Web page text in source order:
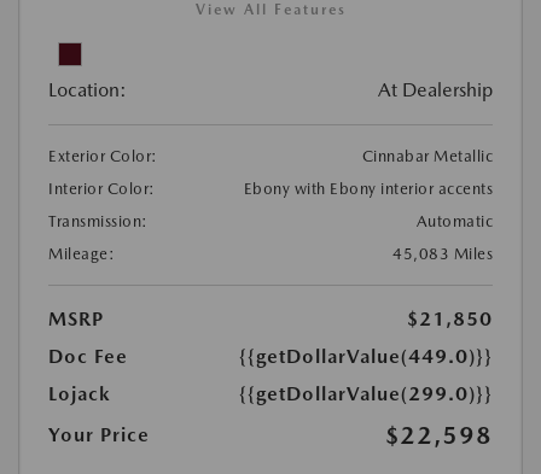
View All Features
Location: At Dealership
Exterior Color:
Cinnabar Metallic
Interior Color:
Ebony with Ebony interior accents
Transmission:
Automatic
Mileage:
45,083 Miles
MSRP
$21,850
Doc Fee
{{getDollarValue(449.0)}}
Lojack
{{getDollarValue(299.0)}}
Your Price
$22,598